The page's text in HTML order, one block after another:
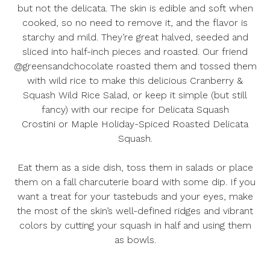
but not the delicata. The skin is edible and soft when
cooked, so no need to remove it, and the flavor is
starchy and mild. They’re great halved, seeded and
sliced into half-inch pieces and roasted. Our friend
@greensandchocolate roasted them and tossed them
with wild rice to make this delicious Cranberry &
Squash Wild Rice Salad , or keep it simple (but still
fancy) with our recipe for Delicata Squash
Crostini or Maple Holiday-Spiced Roasted Delicata
Squash
Eat them as a side dish, toss them in salads or place
them on a fall charcuterie board with some dip. If you
want a treat for your tastebuds and your eyes, make
the most of the skin’s well-defined ridges and vibrant
colors by cutting your squash in half and using them
as bowls.